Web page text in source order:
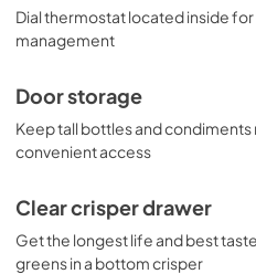
Dial thermostat located inside
management
Door storage
Keep tall bottles and
convenient access
Clear crisper drawer
Get the longest life and best
greens in a bottom crisper